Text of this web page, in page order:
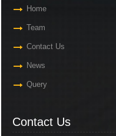
Home
Team
Contact Us
News
Query
Contact Us